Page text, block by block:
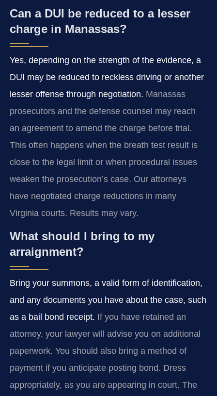
Can a DUI be reduced to a lesser
charge in Manassas?
Yes, depending on the strength of the evidence, a
DUI may be reduced to reckless driving or another
lesser offense through negotiation. Manassas
prosecutors and the defense counsel may reach
an agreement to amend the charge before trial.
This often happens when the breath test result is
close to the legal limit or when procedural issues
weaken the prosecution’s case. Our attorneys
have negotiated charge reductions in many
Virginia courts. Results may vary.
What should I bring to my
arraignment?
Bring your summons, a valid form of identification,
and any documents you have about the case, such
as a bail bond receipt. If you have retained an
attorney, your lawyer will advise you on additional
paperwork. You should also bring a method of
payment if you anticipate posting bond. Dress
appropriately, as you are appearing in court. The